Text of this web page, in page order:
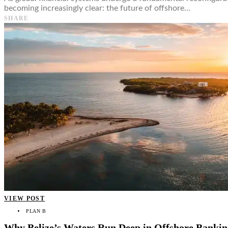
becoming increasingly clear: the future of offshore…
SHARE
VIEW POST
PLAN B